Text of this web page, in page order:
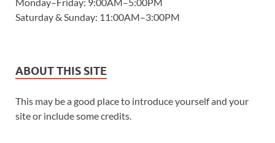
Saturday & Sunday: 11:00AM–3:00PM
ABOUT THIS SITE
This may be a good place to introduce yourself and your
site or include some credits.